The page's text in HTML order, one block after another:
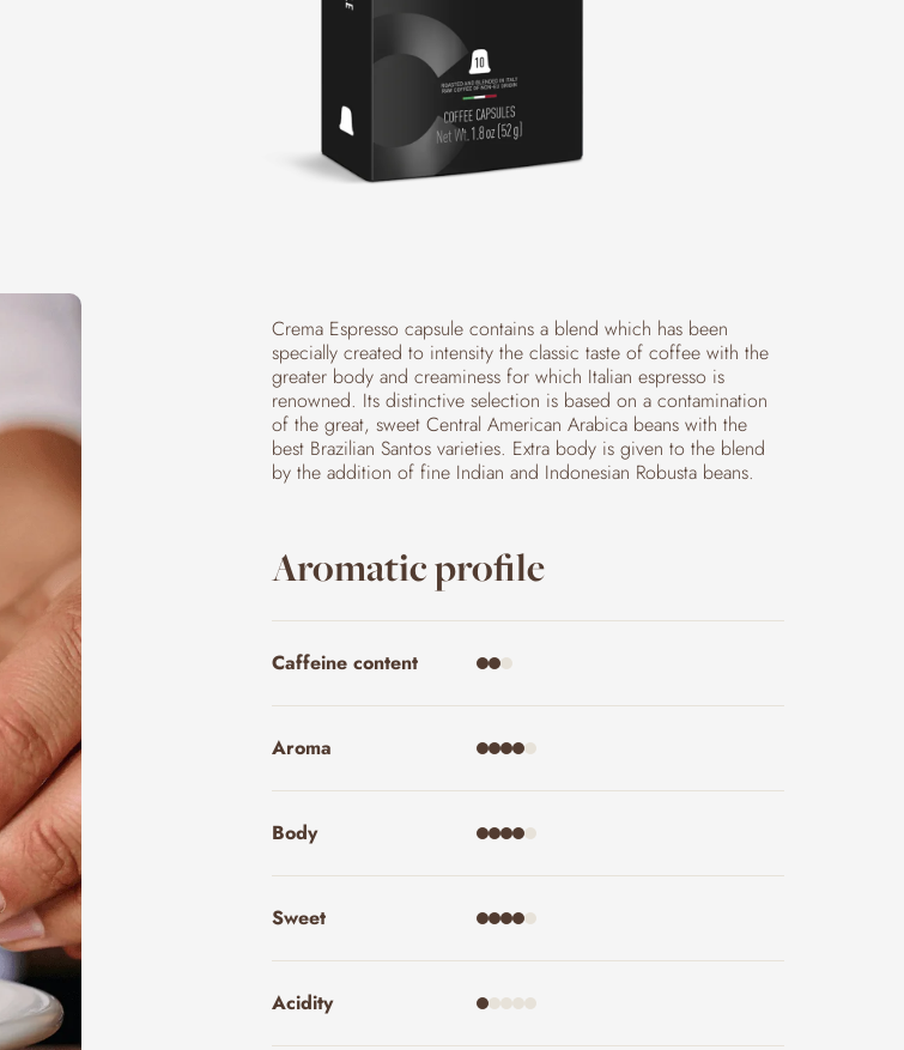
Crema Espresso capsule contains a blend which has been
specially created to intensity the classic taste of coffee with the
greater body and creaminess for which Italian espresso is
renowned. Its distinctive selection is based on a contamination
of the great, sweet Central American Arabica beans with the
best Brazilian Santos varieties. Extra body is given to the blend
by the addition of fine Indian and Indonesian Robusta beans.
Aromatic profile
Caffeine content
Aroma
Body
Sweet
Acidity